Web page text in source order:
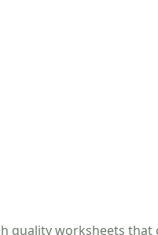
quality worksheets that